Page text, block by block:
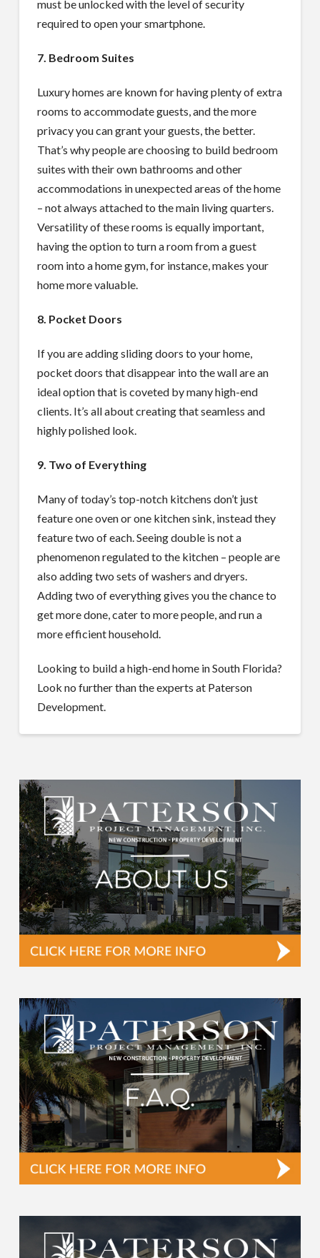
must be unlocked with the level of security
required to open your smartphone.
7. Bedroom Suites
Luxury homes are known for having plenty of extra
rooms to accommodate guests, and the more
privacy you can grant your guests, the better.
That’s why people are choosing to build bedroom
suites with their own bathrooms and other
accommodations in unexpected areas of the home
– not always attached to the main living quarters.
Versatility of these rooms is equally important,
having the option to turn a room from a guest
room into a home gym, for instance, makes your
home more valuable.
8. Pocket Doors
If you are adding sliding doors to your home,
pocket doors that disappear into the wall are an
ideal option that is coveted by many high-end
clients. It’s all about creating that seamless and
highly polished look.
9. Two of Everything
Many of today’s top-notch kitchens don’t just
feature one oven or one kitchen sink, instead they
feature two of each. Seeing double is not a
phenomenon regulated to the kitchen – people are
also adding two sets of washers and dryers.
Adding two of everything gives you the chance to
get more done, cater to more people, and run a
more efficient household.
Looking to build a high-end home in South Florida?
Look no further than the experts at Paterson
Development.